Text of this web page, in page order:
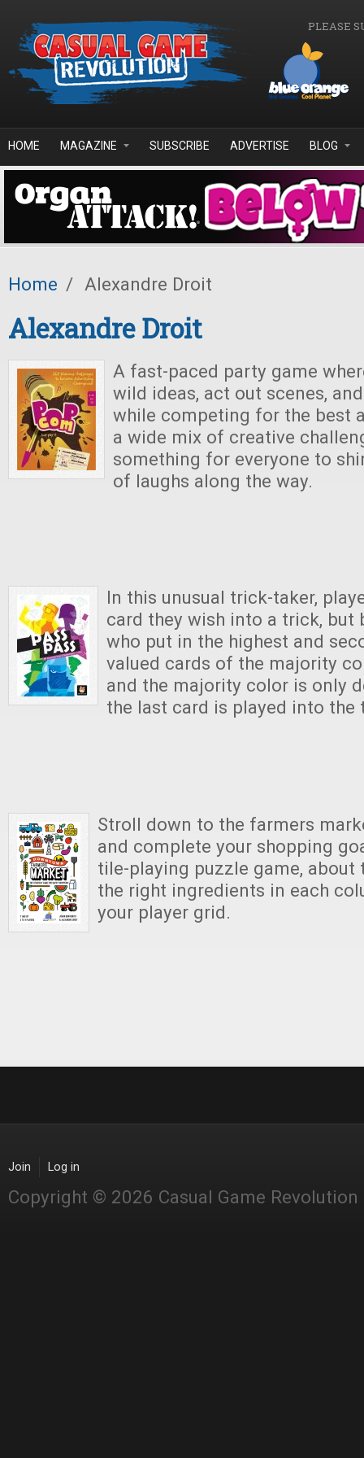
PLEASE
HOME MAGAZINE SUBSCRIBE ADVERTISE BLOG
Home / Alexandre Droit
Alexandre Droit
A fast-paced party game
wild ideas, act out scenes,
while competing for the best
a wide mix of creative
something for everyone to
of laughs along the way.
In this unusual trick-taker,
card they wish into a trick, but
who put in the highest and
valued cards of the majority
and the majority color is only
the last card is played into the
Stroll down to the farmers
and complete your shopping
tile-playing puzzle game,
the right ingredients in each
your player grid.
Join Log in
Copyright © 2026 Casual Game Revolution